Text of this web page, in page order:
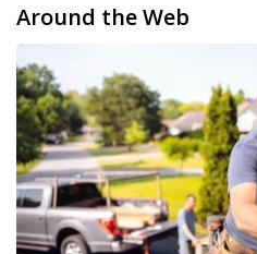
Around the Web